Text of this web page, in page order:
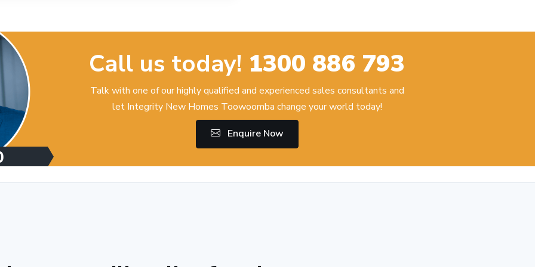
Call us today! 1300 886 793
Talk with one of our highly qualified and experienced sales consultants and
let Integrity New Homes Toowoomba change your world today!
Enquire Now